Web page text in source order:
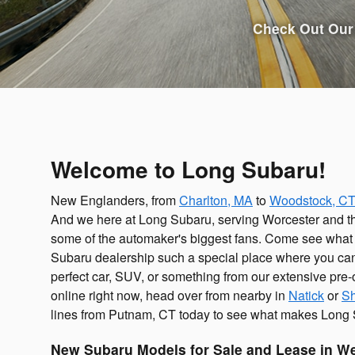
Check Out
Welcome to Long Subaru!
New Englanders, fromCharlton, MAtoWoodstock, CT
And we here at Long Subaru, serving Worcester and
some of the automaker's biggest fans. Come see
Subaru dealership such a special place where you
perfect car, SUV, or something from our extensive
online right now, head over from nearby in Natickor
lines from Putnam, CT today to see what makes
New Subaru Models for Sale and Lease in